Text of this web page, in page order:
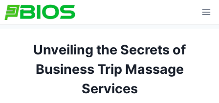
Skip
to
Unveiling the Secrets of
Business Trip Massage
Services